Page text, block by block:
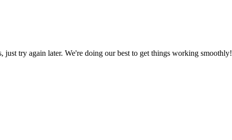
try again later. We're doing our best to get things working smoothly!